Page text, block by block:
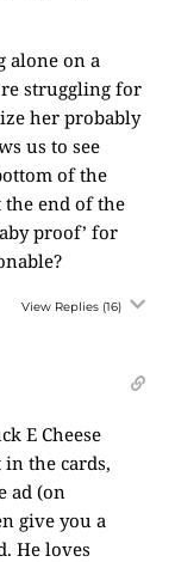
alone on a
struggling for
her probably
us to see
of the
end of the
proof’ for
View Replies (16)
E Cheese
the cards,
ad (on
give you a
He loves